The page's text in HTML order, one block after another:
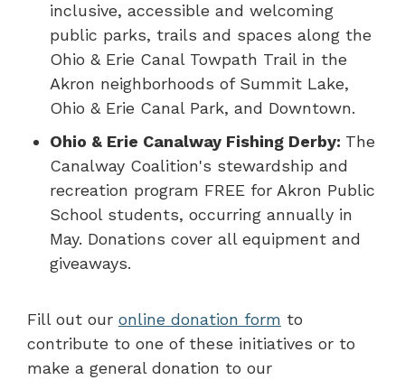
inclusive, accessible and welcoming
public parks, trails and spaces along the
Ohio & Erie Canal Towpath Trail in the
Akron neighborhoods of Summit Lake,
Ohio & Erie Canal Park, and Downtown.
Ohio & Erie Canalway Fishing Derby: The
Canalway Coalition's stewardship and
recreation program FREE for Akron Public
School students, occurring annually in
May. Donations cover all equipment and
giveaways.
Fill out our online donation form to
contribute to one of these initiatives or to
make a general donation to our